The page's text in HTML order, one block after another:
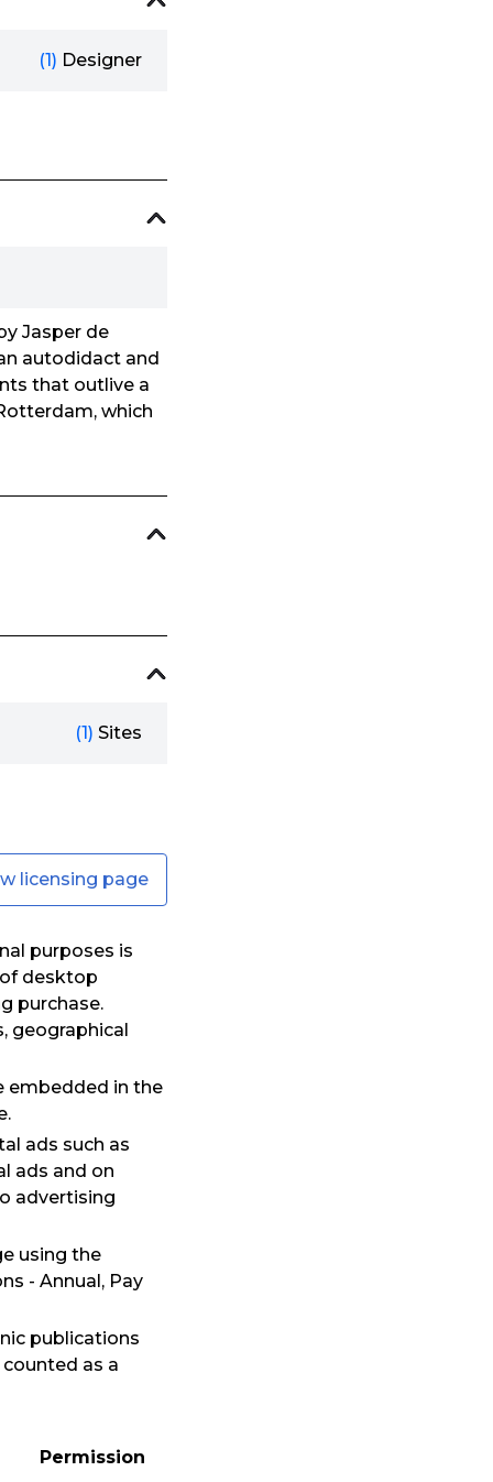
(1) Designer
Jasper de
autodidact and
that outlive a
which
(1) Sites
licensing page
purposes is
desktop
purchase.
geographical
embedded in the
ads such as
ads and on
advertising
using the
- Annual, Pay
publications
as a
Permission